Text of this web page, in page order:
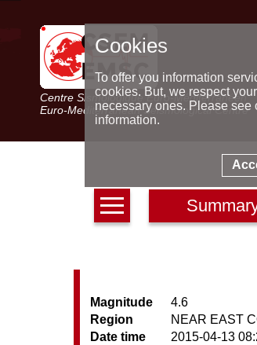
Centre Sismologique Euro-Méditerranéen
Euro-Mediterranean Seismological Centre
Magnitude
4.6
Region
NEAR EAST
Date time
2015-04-13
Cookies
To offer you information
cookies. But, we respect
necessary ones. Please see
information.